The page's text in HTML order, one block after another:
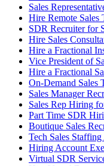
Sales
Hire Remote Sales
SDR Recruiter for
Hire Sales
Hire a Fractional
Vice President of
Hire a Fractional
On-Demand Sales
Sales Manager
Sales Rep Hiring
Part Time SDR
Boutique Sales
Tech Sales
Hiring Account
Virtual SDR